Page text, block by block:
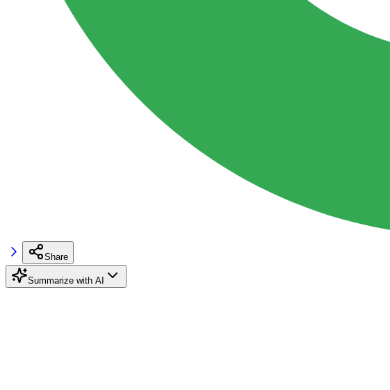
Share
Summarize with AI